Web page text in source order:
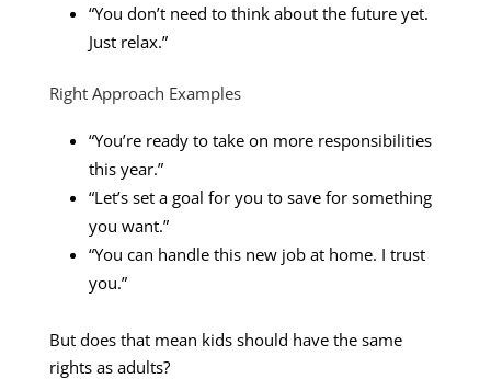
“You don’t need to think about the future yet.
Just relax.”
Right Approach Examples
“You’re ready to take on more responsibilities
this year.”
“Let’s set a goal for you to save for something
you want.”
“You can handle this new job at home. I trust
you.”
But does that mean kids should have the same
rights as adults?